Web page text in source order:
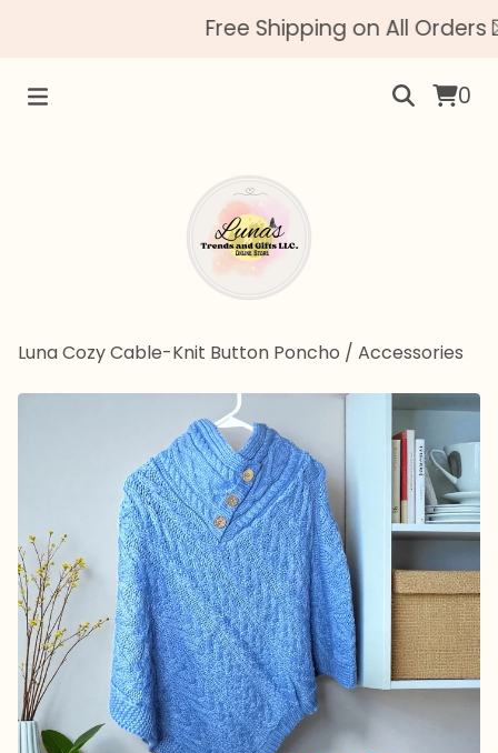
Free Shipping on All Orders
0
Luna Cozy Cable-Knit Button Poncho / Accessories